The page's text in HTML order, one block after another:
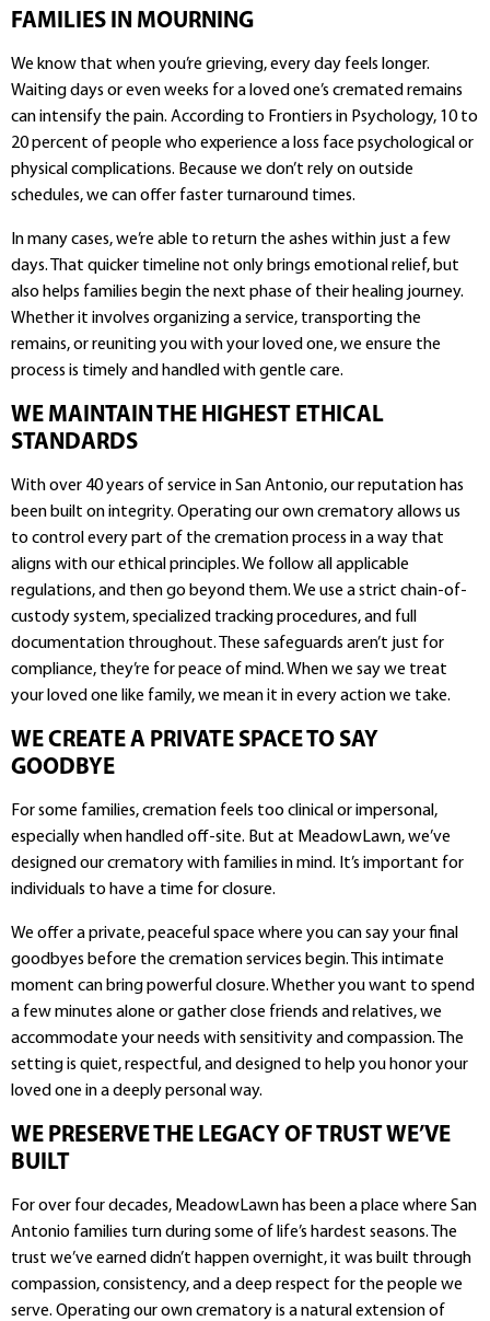
FAMILIES IN MOURNING
We know that when you’re grieving, every day feels longer.
Waiting days or even weeks for a loved one’s cremated remains
can intensify the pain. According to Frontiers in Psychology, 10 to
20 percent of people who experience a loss face psychological or
physical complications. Because we don’t rely on outside
schedules, we can offer faster turnaround times.
In many cases, we’re able to return the ashes within just a few
days. That quicker timeline not only brings emotional relief, but
also helps families begin the next phase of their healing journey.
Whether it involves organizing a service, transporting the
remains, or reuniting you with your loved one, we ensure the
process is timely and handled with gentle care.
WE MAINTAIN THE HIGHEST ETHICAL
STANDARDS
With over 40 years of service in San Antonio, our reputation has
been built on integrity. Operating our own crematory allows us
to control every part of the cremation process in a way that
aligns with our ethical principles. We follow all applicable
regulations, and then go beyond them. We use a strict chain-of-
custody system, specialized tracking procedures, and full
documentation throughout. These safeguards aren’t just for
compliance, they’re for peace of mind. When we say we treat
your loved one like family, we mean it in every action we take.
WE CREATE A PRIVATE SPACE TO SAY
GOODBYE
For some families, cremation feels too clinical or impersonal,
especially when handled off-site. But at MeadowLawn, we’ve
designed our crematory with families in mind. It’s important for
individuals to have a time for closure.
We offer a private, peaceful space where you can say your final
goodbyes before the cremation services begin. This intimate
moment can bring powerful closure. Whether you want to spend
a few minutes alone or gather close friends and relatives, we
accommodate your needs with sensitivity and compassion. The
setting is quiet, respectful, and designed to help you honor your
loved one in a deeply personal way.
WE PRESERVE THE LEGACY OF TRUST WE’VE
BUILT
For over four decades, MeadowLawn has been a place where San
Antonio families turn during some of life’s hardest seasons. The
trust we’ve earned didn’t happen overnight, it was built through
compassion, consistency, and a deep respect for the people we
serve. Operating our own crematory is a natural extension of